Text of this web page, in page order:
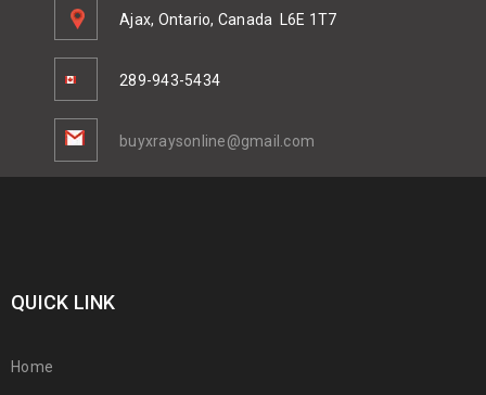
Ajax, Ontario, Canada L6E 1T7
289-943-5434
buyxraysonline@gmail.com
QUICK LINK
Home